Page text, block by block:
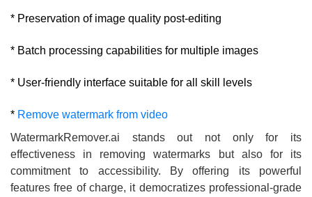
* Preservation of image quality post-editing
* Batch processing capabilities for multiple images
* User-friendly interface suitable for all skill levels
* Remove watermark from video
WatermarkRemover.ai stands out not only for its
effectiveness in removing watermarks but also for its
commitment to accessibility. By offering its powerful
features free of charge, it democratizes professional-grade